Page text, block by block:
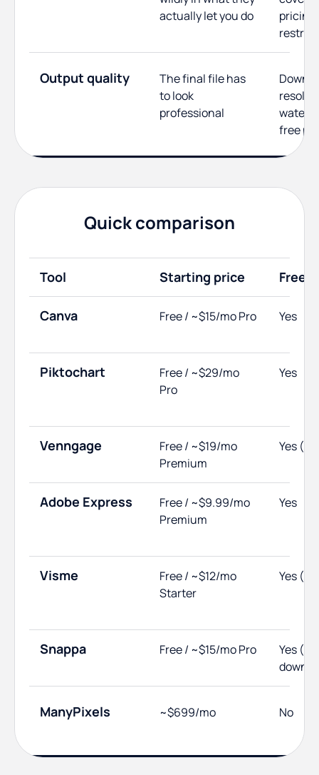
actually let you do
Output quality
The final file has
to look
professional
free
Quick comparison
Tool Starting price Free
Canva Free / ~$15/mo Pro Yes
Piktochart
Free / ~$29/mo
Pro
Yes
Venngage
Free / ~$19/mo
Premium
Yes
Adobe Express
Free / ~$9.99/mo
Premium
Yes
Visme
Free / ~$12/mo
Starter
Yes
Snappa Free / ~$15/mo Pro
Yes (3
ManyPixels ~$699/mo No